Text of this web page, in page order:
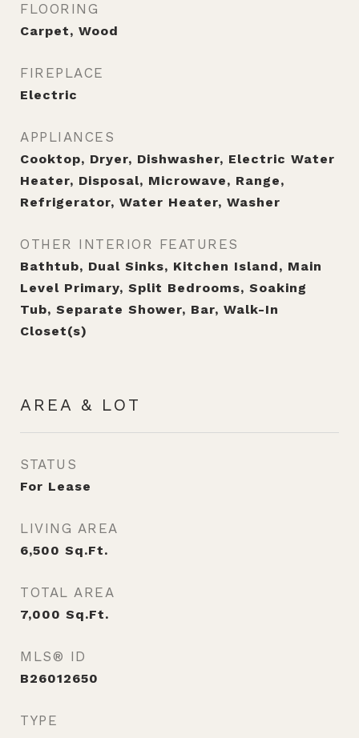
FLOORING
Carpet, Wood
FIREPLACE
Electric
APPLIANCES
Cooktop, Dryer, Dishwasher, Electric Water
Heater, Disposal, Microwave, Range,
Refrigerator, Water Heater, Washer
OTHER INTERIOR FEATURES
Bathtub, Dual Sinks, Kitchen Island, Main
Level Primary, Split Bedrooms, Soaking
Tub, Separate Shower, Bar, Walk-In
Closet(s)
AREA & LOT
STATUS
For Lease
LIVING AREA
6,500 Sq.Ft.
TOTAL AREA
7,000 Sq.Ft.
MLS® ID
B26012650
TYPE